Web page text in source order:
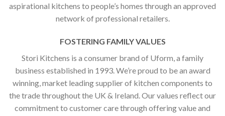
aspirational kitchens to people’s homes through an approved
network of professional retailers.
FOSTERING FAMILY VALUES
Stori Kitchens is a consumer brand of Uform, a family
business established in 1993. We’re proud to be an award
winning, market leading supplier of kitchen components to
the trade throughout the UK & Ireland. Our values reflect our
commitment to customer care through offering value and